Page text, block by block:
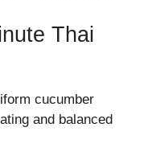
Thai
cucumber
and balanced